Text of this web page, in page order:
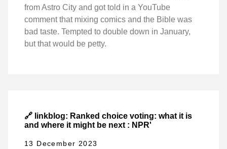
from Astro City and got told in a YouTube
comment that mixing comics and the Bible was
bad taste. Tempted to double down in January,
but that would be petty.
🔗 linkblog: Ranked choice voting: what it is
and where it might be next : NPR'
13 December 2023